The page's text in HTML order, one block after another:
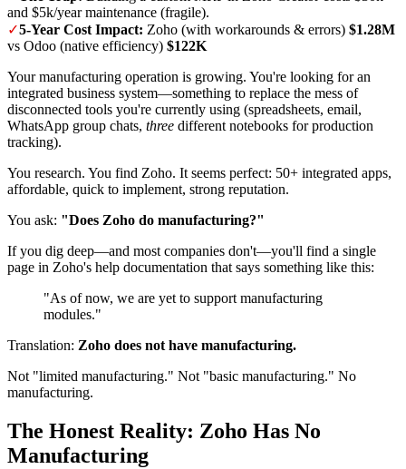
and $5k/year maintenance (fragile).
✓5-Year Cost Impact: Zoho (with workarounds & errors) $1.28M
vs Odoo (native efficiency) $122K
Your manufacturing operation is growing. You're looking for an
integrated business system—something to replace the mess of
disconnected tools you're currently using (spreadsheets, email,
WhatsApp group chats, three different notebooks for production
tracking).
You research. You find Zoho. It seems perfect: 50+ integrated apps,
affordable, quick to implement, strong reputation.
You ask: "Does Zoho do manufacturing?"
If you dig deep—and most companies don't—you'll find a single
page in Zoho's help documentation that says something like this:
"As of now, we are yet to support manufacturing
modules."
Translation: Zoho does not have manufacturing.
Not "limited manufacturing." Not "basic manufacturing." No
manufacturing.
The Honest Reality: Zoho Has No
Manufacturing